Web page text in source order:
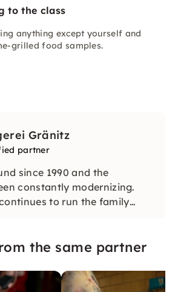
to the class
anything except yourself and
grilled food samples.
Gränitz
partner
since 1990 and the
constantly modernizing.
to run the family
of diligence, ambition,
the same partner